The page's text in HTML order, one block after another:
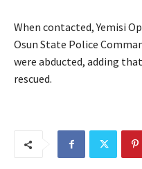
When contacted, Yemisi
Osun State Police
were abducted, adding
rescued.